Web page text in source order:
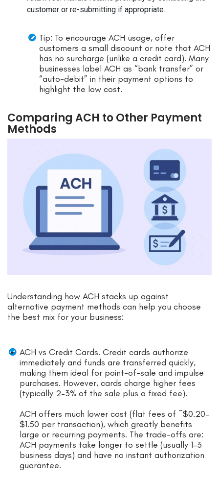
customer or re-submitting if appropriate.
Tip: To encourage ACH usage, offer
customers a small discount or note that ACH
has no surcharge (unlike a credit card). Many
businesses label ACH as “bank transfer” or
“auto-debit” in their payment options to
highlight the low cost.
Comparing ACH to Other Payment
Methods
Understanding how ACH stacks up against
alternative payment methods can help you choose
the best mix for your business:
ACH vs Credit Cards. Credit cards authorize
immediately and funds are transferred quickly,
making them ideal for point-of-sale and impulse
purchases. However, cards charge higher fees
(typically 2–3% of the sale plus a fixed fee).
ACH offers much lower cost (flat fees of ~$0.20–
$1.50 per transaction), which greatly benefits
large or recurring payments. The trade-offs are:
ACH payments take longer to settle (usually 1–3
business days) and have no instant authorization
guarantee.